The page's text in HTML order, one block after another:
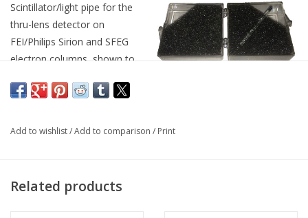
Scintillator/light pipe for the
thru-lens detector on
FEI/Philips Sirion and SFEG
electron columns, shown to
fixture provided with your original equipment, and to the right as
This item is a direct replacement in the event the phosphor on
Add to wishlist/Add to comparison / Print
Related products